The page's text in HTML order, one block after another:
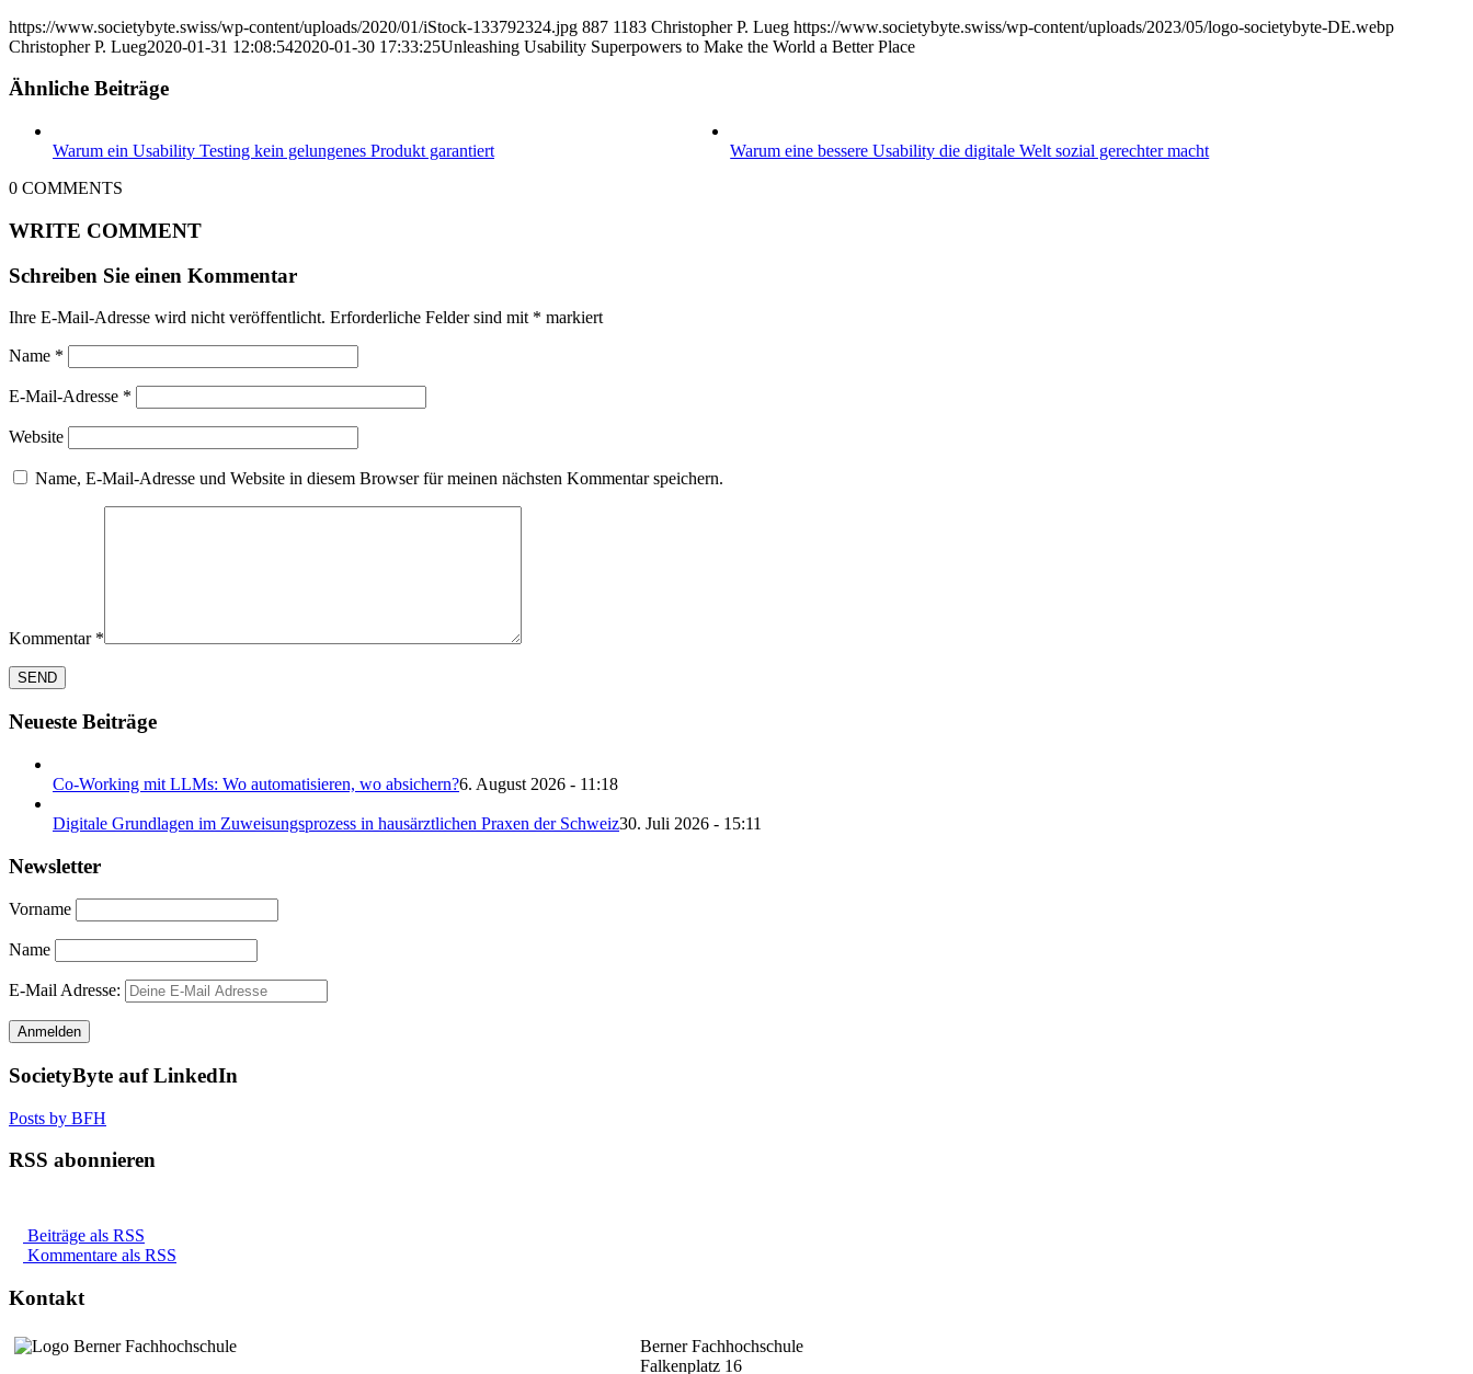
https://www.societybyte.swiss/wp-content/uploads/2020/01/iStock-133792324.jpg 887 1183 Christopher P. Lueg https://www.societybyte.swiss/wp-content/uploads/2023/05/logo-societybyte-DE.webp
Christopher P. Lueg2020-01-31 12:08:542020-01-30 17:33:25Unleashing Usability Superpowers to Make the World a Better Place
Ähnliche Beiträge
Warum ein Usability Testing kein gelungenes Produkt garantiert
Warum eine bessere Usability die digitale Welt sozial gerechter macht
0 COMMENTS
WRITE COMMENT
Schreiben Sie einen Kommentar
Ihre E-Mail-Adresse wird nicht veröffentlicht. Erforderliche Felder sind mit * markiert
Name *
E-Mail-Adresse *
Website
Name, E-Mail-Adresse und Website in diesem Browser für meinen nächsten Kommentar speichern.
Kommentar *
Neueste Beiträge
Co-Working mit LLMs: Wo automatisieren, wo absichern?6. August 2026 - 11:18
Digitale Grundlagen im Zuweisungsprozess in hausärztlichen Praxen der Schweiz30. Juli 2026 - 15:11
Newsletter
Vorname
Name
E-Mail Adresse:
SocietyByte auf LinkedIn
Posts by BFH
RSS abonnieren
Beiträge als RSS
Kommentare als RSS
Kontakt
Berner Fachhochschule
Falkenplatz 16